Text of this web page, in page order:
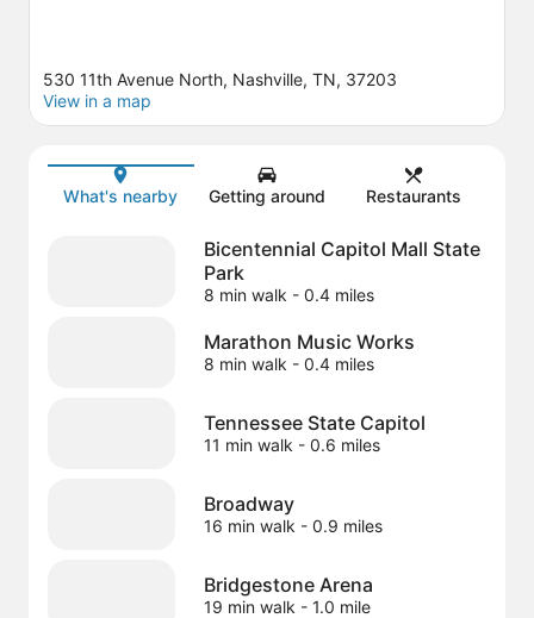
Map
530 11th Avenue North, Nashville, TN, 37203
View in a map
What's nearby Getting around Restaurants
Bicentennial Capitol Mall State
Park
8 min walk - 0.4 miles
Marathon Music Works
8 min walk - 0.4 miles
Tennessee State Capitol
11 min walk - 0.6 miles
Broadway
16 min walk - 0.9 miles
Bridgestone Arena
19 min walk - 1.0 mile